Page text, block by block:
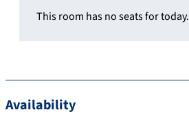
This room has no seats for today.
Availability